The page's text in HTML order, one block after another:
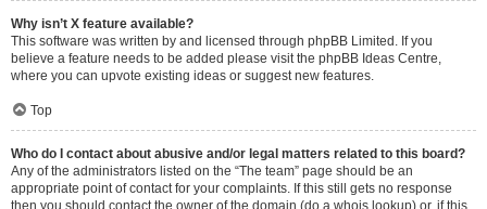
Why isn’t X feature available?
This software was written by and licensed through phpBB Limited. If you
believe a feature needs to be added please visit the phpBB Ideas Centre,
where you can upvote existing ideas or suggest new features.
Top
Who do I contact about abusive and/or legal matters related to this board?
Any of the administrators listed on the “The team” page should be an
appropriate point of contact for your complaints. If this still gets no response
then you should contact the owner of the domain (do a whois lookup) or, if this